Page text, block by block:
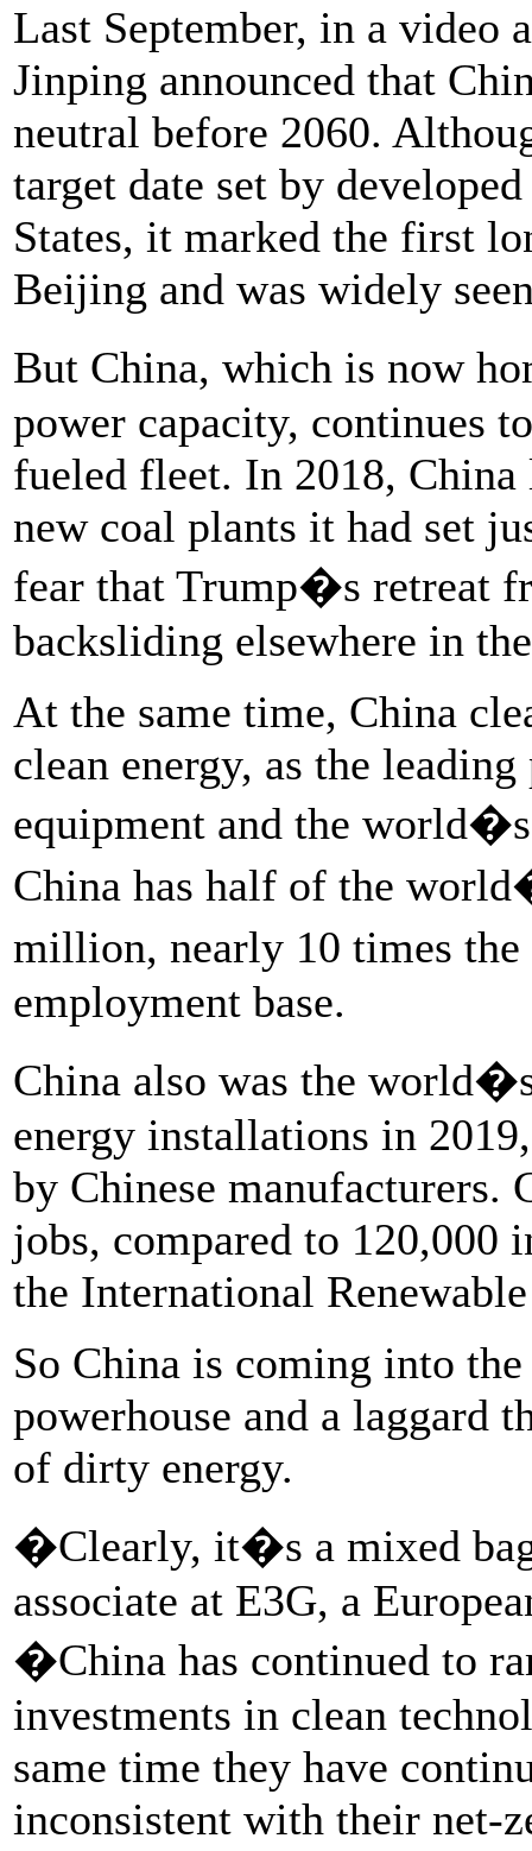
Last September, in a video
Jinping announced that
neutral before 2060.
target date set by
States, it marked the first
Beijing and was widely
But China, which is now
power capacity, continues
fueled fleet. In 2018,
new coal plants it had set
fear that Trump�s retreat
backsliding elsewhere in
At the same time, China
clean energy, as the
equipment and the
China has half of the
million, nearly 10 times
employment base.
China also was the
energy installations in
by Chinese manufacturers.
jobs, compared to 120,000
the International
So China is coming into
powerhouse and a laggard
of dirty energy.
�Clearly, it�s a mixed
associate at E3G, a
�China has continued to
investments in clean
same time they have
inconsistent with their net-